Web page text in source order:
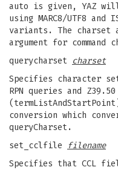
auto is given, YAZ will
using MARC8/UTF8
variants. The charset
argument for command
querycharset charset
Specifies character
RPN queries and
conversion which
queryCharset.
set_cclfile
filename
Specifies that CCL